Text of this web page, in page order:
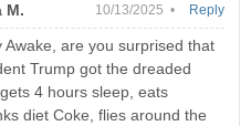
M. 10/13/2025 •
Awake, are you surprised that
Trump got the dreaded
4 hours sleep, eats
diet Coke, flies around the
Reply